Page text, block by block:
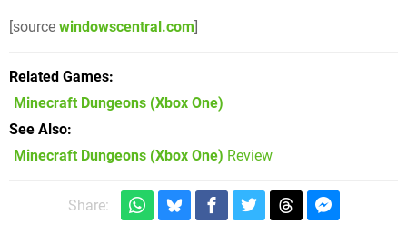
[source windowscentral.com]
Related Games
Minecraft Dungeons (Xbox One)
See Also
Minecraft Dungeons (Xbox One) Review
Share: